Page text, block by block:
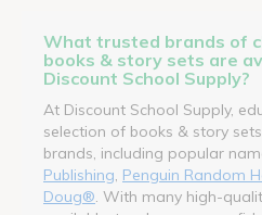
What trusted brands of
books & story sets are
Discount School Supply?
At Discount School Supply,
selection of books & story
brands, including popular
Publishing Penguin Random
Doug® . With many high-